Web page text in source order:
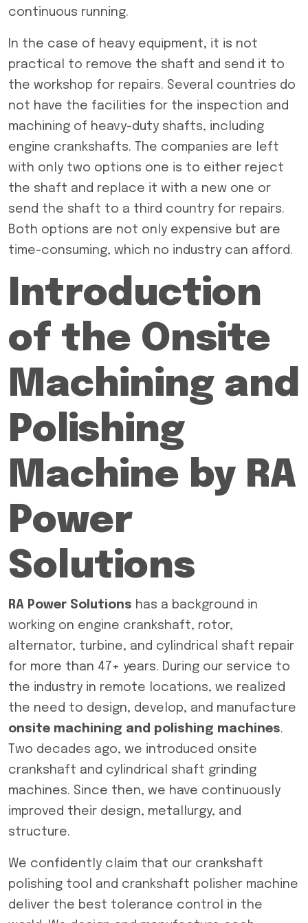
continuous running.
In the case of heavy equipment, it is not
practical to remove the shaft and send it to
the workshop for repairs. Several countries do
not have the facilities for the inspection and
machining of heavy-duty shafts, including
engine crankshafts. The companies are left
with only two options one is to either reject
the shaft and replace it with a new one or
send the shaft to a third country for repairs.
Both options are not only expensive but are
time-consuming, which no industry can afford.
Introduction
of the Onsite
Machining and
Polishing
Machine by RA
Power
Solutions
RA Power Solutions has a background in
working on engine crankshaft, rotor,
alternator, turbine, and cylindrical shaft repair
for more than 47+ years. During our service to
the industry in remote locations, we realized
the need to design, develop, and manufacture
onsite machining and polishing machines.
Two decades ago, we introduced onsite
crankshaft and cylindrical shaft grinding
machines. Since then, we have continuously
improved their design, metallurgy, and
structure.
We confidently claim that our crankshaft
polishing tool and crankshaft polisher machine
deliver the best tolerance control in the